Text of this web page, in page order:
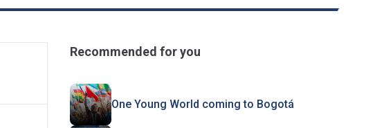
Recommended for you
One Young World coming to Bogotá